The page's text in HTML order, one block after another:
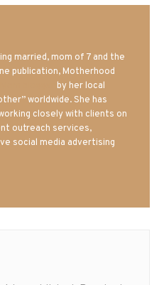
married, mom of 7 and the
publication, Motherhood
by her local
worldwide. She has
closely with clients on
outreach services,
social media advertising